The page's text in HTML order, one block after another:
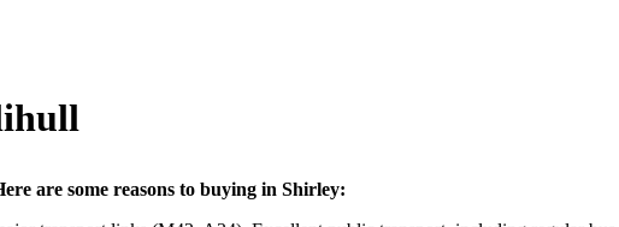
are some reasons to buying in Shirley: